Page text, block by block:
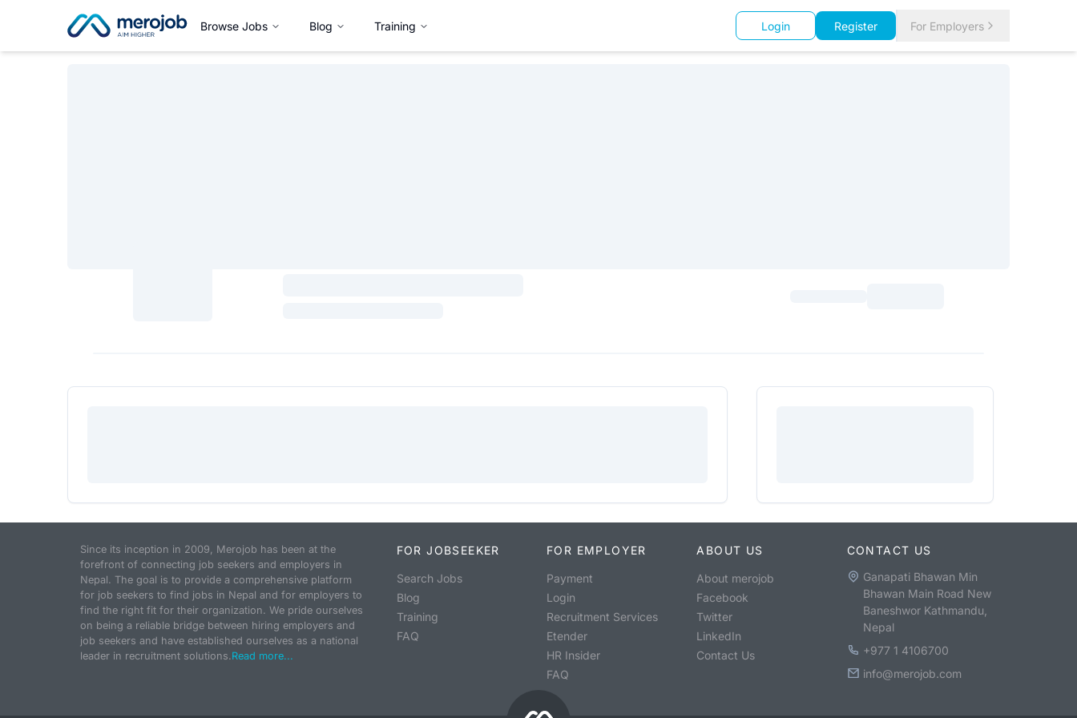
Browse Jobs Blog Training Login Register For Employers
Since its inception in 2009, Merojob has been at the
forefront of connecting job seekers and employers in
Nepal. The goal is to provide a comprehensive platform
for job seekers to find jobs in Nepal and for employers to
find the right fit for their organization. We pride ourselves
on being a reliable bridge between hiring employers and
job seekers and have established ourselves as a national
leader in recruitment solutions.Read more...
FOR JOBSEEKER
Search Jobs
Blog
Training
FAQ
FOR EMPLOYER
Payment
Login
Recruitment Services
Etender
HR Insider
FAQ
ABOUT US
About merojob
Facebook
Twitter
LinkedIn
Contact Us
CONTACT US
Ganapati Bhawan Min
Bhawan Main Road New
Baneshwor Kathmandu,
Nepal
+977 1 4106700
info@merojob.com